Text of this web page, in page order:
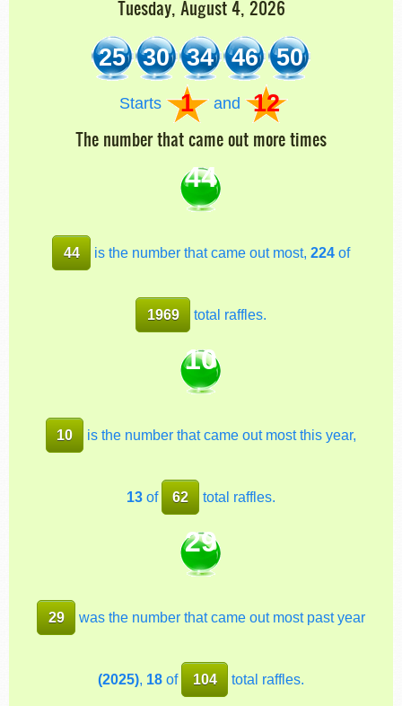
Tuesday, August 4, 2026
25 30 34 46 50
Starts 1 and 12
The number that came out more times
44
44 is the number that came out most, 224of
1969 total raffles.
10
10 is the number that came out most this year,
13of 62 total raffles.
29
29 was the number that came out most past year
(2025), 18 of 104 total raffles.